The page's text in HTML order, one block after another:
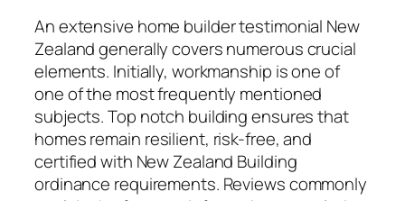
An extensive home builder testimonial New
Zealand generally covers numerous crucial
elements. Initially, workmanship is one of
one of the most frequently mentioned
subjects. Top notch building ensures that
homes remain resilient, risk-free, and
certified with New Zealand Building
ordinance requirements. Reviews commonly